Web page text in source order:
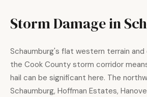
Storm Damage in
Schaumburg's flat western terrain
the Cook County storm corridor
hail can be significant here. The
Schaumburg, Hoffman Estates,